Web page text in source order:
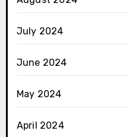
July 2024
June 2024
May 2024
April 2024